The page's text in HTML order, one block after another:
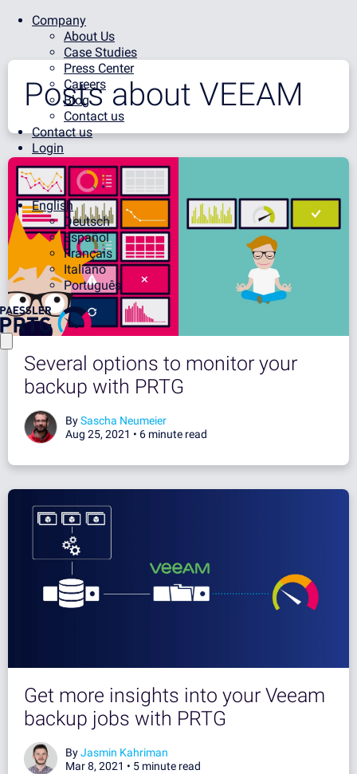
Company
About Us
Case Studies
Press Center
Careers
Blog
Contact us
Contact us
Login
English
Deutsch
Español
Français
Italiano
Português
Posts about VEEAM
Several options to monitor your
backup with PRTG
BySascha Neumeier
Aug 25, 2021 • 6 minute read
Get more insights into your Veeam
backup jobs with PRTG
ByJasmin Kahriman
Mar 8, 2021 • 5 minute read